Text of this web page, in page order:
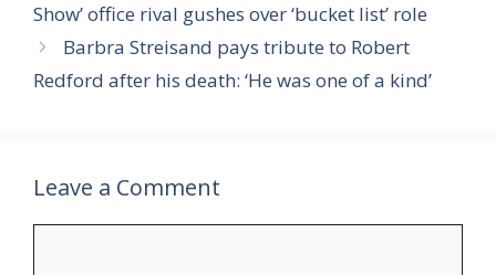
Show’ office rival gushes over ‘bucket list’ role
Barbra Streisand pays tribute to Robert
Redford after his death: ‘He was one of a kind’
Leave a Comment